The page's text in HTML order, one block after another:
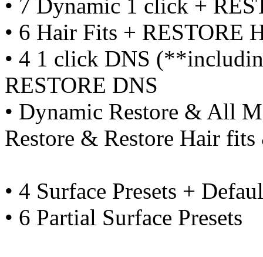
• 7 Dynamic 1 click +
• 6 Hair Fits + RESTORE
• 4 1 click DNS
RESTORE DNS
• Dynamic Restore & All
Restore & Restore Hair
• 4 Surface Presets +
• 6 Partial Surface Presets